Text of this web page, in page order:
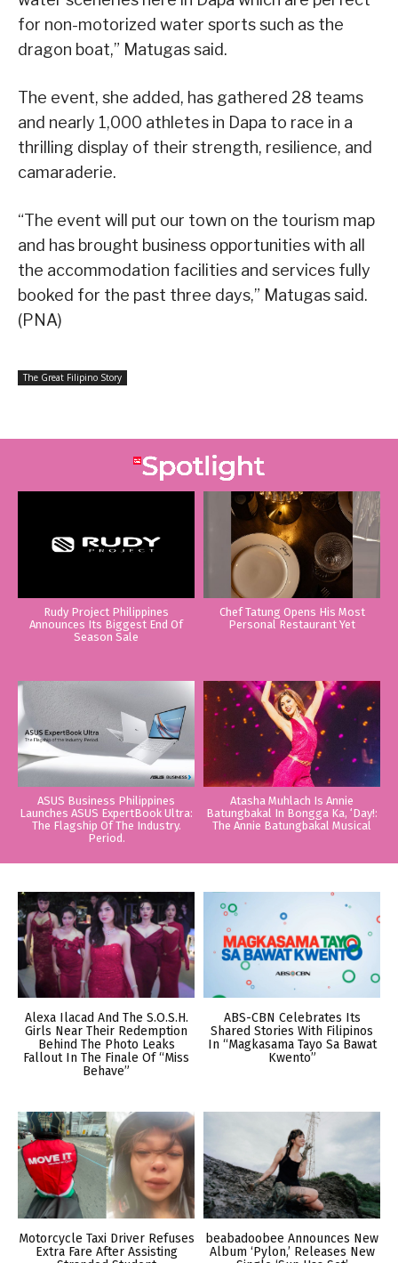
for non-motorized water sports such as the
dragon boat,” Matugas said.
The event, she added, has gathered 28 teams
and nearly 1,000 athletes in Dapa to race in a
thrilling display of their strength, resilience, and
camaraderie.
“The event will put our town on the tourism map
and has brought business opportunities with all
the accommodation facilities and services fully
booked for the past three days,” Matugas said.
(PNA)
The Great Filipino Story
Rudy Project Philippines
Announces Its Biggest End Of
Season Sale
Chef Tatung Opens His Most
Personal Restaurant Yet
ASUS Business Philippines
Launches ASUS ExpertBook Ultra:
The Flagship Of The Industry.
Period.
Atasha Muhlach Is Annie
Batungbakal In Bongga Ka, ‘Day!:
The Annie Batungbakal Musical
Alexa Ilacad And The S.O.S.H.
Girls Near Their Redemption
Behind The Photo Leaks
Fallout In The Finale Of “Miss
Behave”
ABS-CBN Celebrates Its
Shared Stories With Filipinos
In “Magkasama Tayo Sa Bawat
Kwento”
Motorcycle Taxi Driver Refuses
Extra Fare After Assisting
beabadoobee Announces New
Album ‘Pylon,’ Releases New